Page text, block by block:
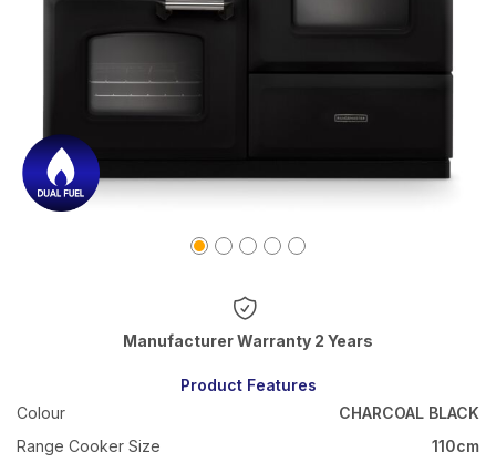
Warranty 2 Years
Product Features
Colour
CHARCOAL BLACK
Range Cooker Size
110cm